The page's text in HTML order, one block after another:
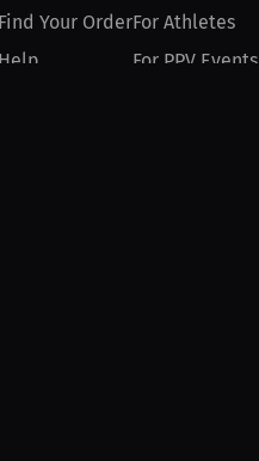
Find Your Order
Help
For Athletes
For PPV Events